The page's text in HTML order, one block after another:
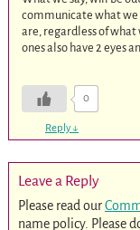
communicate what
are, regardless of
ones also have 2 eyes
0
Reply↓
Leave a Reply
Please read our
name policy. Please